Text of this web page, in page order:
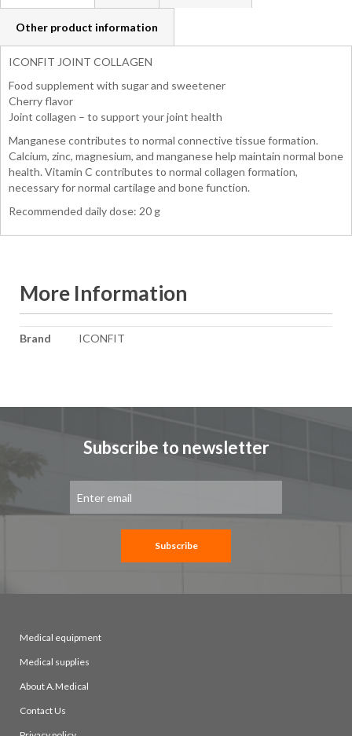
Other product information
ICONFIT JOINT COLLAGEN
Food supplement with sugar and sweetener
Cherry flavor
Joint collagen – to support your joint health
Manganese contributes to normal connective tissue formation.
Calcium, zinc, magnesium, and manganese help maintain normal bone
health. Vitamin C contributes to normal collagen formation,
necessary for normal cartilage and bone function.
Recommended daily dose: 20 g
More Information
More
Brand ICONFIT
Subscribe to newsletter
for
Subscribe
Medical equipment
Medical supplies
About A.Medical
Contact Us